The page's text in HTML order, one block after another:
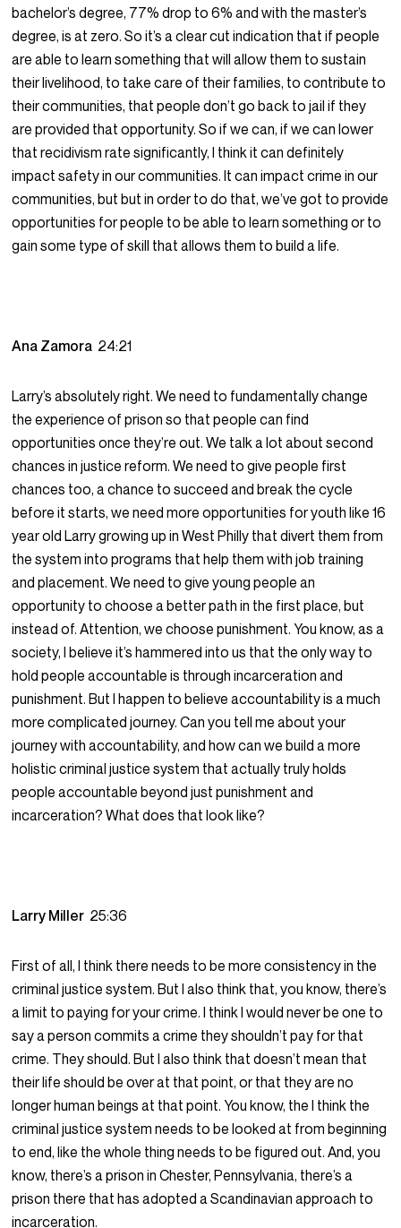
bachelor’s degree, 77% drop to 6% and with the master’s
degree, is at zero. So it’s a clear cut indication that if people
are able to learn something that will allow them to sustain
their livelihood, to take care of their families, to contribute to
their communities, that people don’t go back to jail if they
are provided that opportunity. So if we can, if we can lower
that recidivism rate significantly, I think it can definitely
impact safety in our communities. It can impact crime in our
communities, but but in order to do that, we’ve got to provide
opportunities for people to be able to learn something or to
gain some type of skill that allows them to build a life.
Ana Zamora 24:21
Larry’s absolutely right. We need to fundamentally change
the experience of prison so that people can find
opportunities once they’re out. We talk a lot about second
chances in justice reform. We need to give people first
chances too, a chance to succeed and break the cycle
before it starts, we need more opportunities for youth like 16
year old Larry growing up in West Philly that divert them from
the system into programs that help them with job training
and placement. We need to give young people an
opportunity to choose a better path in the first place, but
instead of. Attention, we choose punishment. You know, as a
society, I believe it’s hammered into us that the only way to
hold people accountable is through incarceration and
punishment. But I happen to believe accountability is a much
more complicated journey. Can you tell me about your
journey with accountability, and how can we build a more
holistic criminal justice system that actually truly holds
people accountable beyond just punishment and
incarceration? What does that look like?
Larry Miller 25:36
First of all, I think there needs to be more consistency in the
criminal justice system. But I also think that, you know, there’s
a limit to paying for your crime. I think I would never be one to
say a person commits a crime they shouldn’t pay for that
crime. They should. But I also think that doesn’t mean that
their life should be over at that point, or that they are no
longer human beings at that point. You know, the I think the
criminal justice system needs to be looked at from beginning
to end, like the whole thing needs to be figured out. And, you
know, there’s a prison in Chester, Pennsylvania, there’s a
prison there that has adopted a Scandinavian approach to
incarceration.